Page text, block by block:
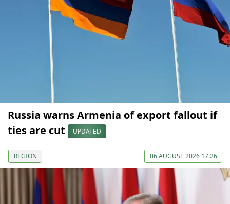
Russia warns Armenia of export fallout if
ties are cut
UPDATED
REGION 06 AUGUST 2026 17:26